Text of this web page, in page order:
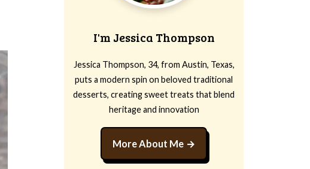
I'm Jessica Thompson
Jessica Thompson, 34, from Austin, Texas,
puts a modern spin on beloved traditional
desserts, creating sweet treats that blend
heritage and innovation
More About Me